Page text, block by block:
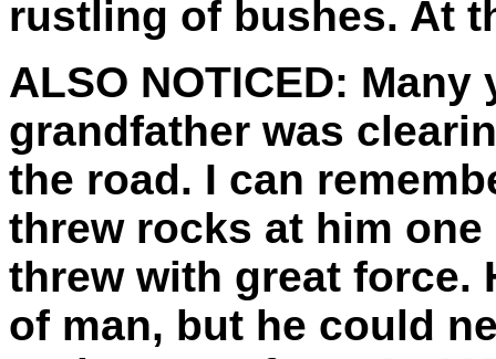
rustling of bushes. At
ALSO NOTICED: Many
grandfather was
the road. I can
threw rocks at him
threw with great force.
of man, but he could